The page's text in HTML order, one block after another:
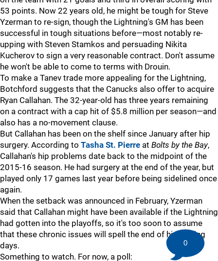
53 points. Now 22 years old, he might be tough for Steve
Yzerman to re-sign, though the Lightning's GM has been
successful in tough situations before—most notably re-
upping with Steven Stamkos and persuading Nikita
Kucherov to sign a very reasonable contract. Don't assume
he won't be able to come to terms with Drouin.
To make a Tanev trade more appealing for the Lightning,
Botchford suggests that the Canucks also offer to acquire
Ryan Callahan. The 32-year-old has three years remaining
on a contract with a cap hit of $5.8 million per season—and
also has a no-movement clause.
But Callahan has been on the shelf since January after hip
surgery. According to Tasha St. Pierre at Bolts by the Bay,
Callahan's hip problems date back to the midpoint of the
2015-16 season. He had surgery at the end of the year, but
played only 17 games last year before being sidelined once
again.
When the setback was announced in February, Yzerman
said that Callahan might have been available if the Lightning
had gotten into the playoffs, so it's too soon to assume
that these chronic issues will spell the end of his playing
days.
Something to watch. For now, a poll:
0